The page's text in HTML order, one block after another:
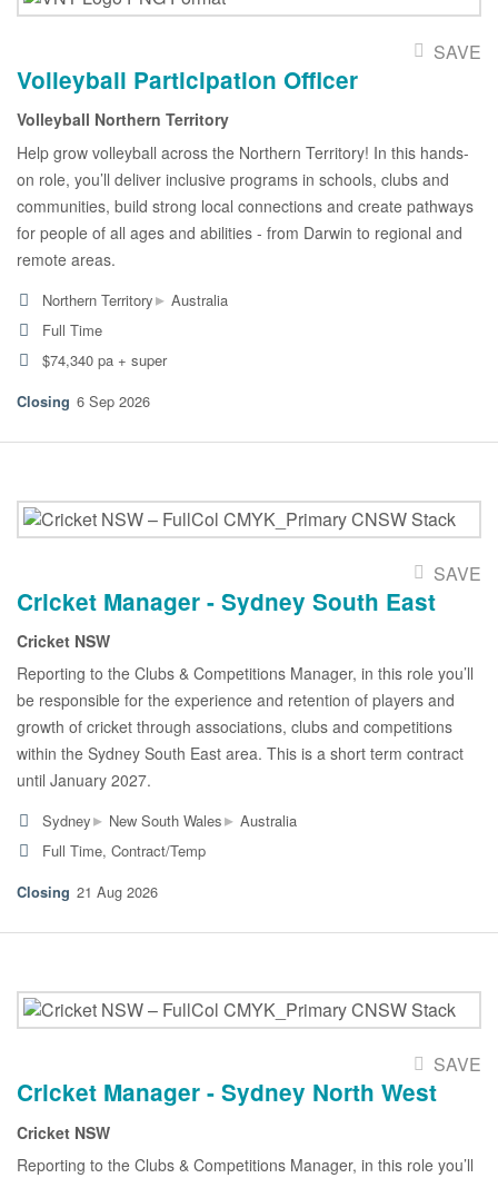
SAVE
Volleyball Participation Officer
Volleyball Northern Territory
Help grow volleyball across the Northern Territory! In this hands-
on role, you’ll deliver inclusive programs in schools, clubs and
communities, build strong local connections and create pathways
for people of all ages and abilities - from Darwin to regional and
remote areas.
Northern Territory▸ Australia
Full Time
$74,340 pa + super
6 Sep 2026
SAVE
Cricket Manager - Sydney South East
Cricket NSW
Reporting to the Clubs & Competitions Manager, in this role you’ll
be responsible for the experience and retention of players and
growth of cricket through associations, clubs and competitions
within the Sydney South East area. This is a short term contract
until January 2027.
Sydney▸ New South Wales▸ Australia
Full Time, Contract/Temp
21 Aug 2026
SAVE
Cricket Manager - Sydney North West
Cricket NSW
Reporting to the Clubs & Competitions Manager, in this role you’ll